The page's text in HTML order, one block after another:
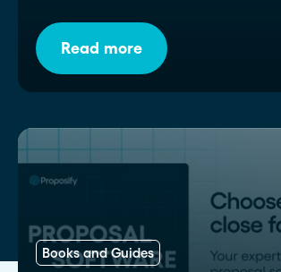
Read more
Books and Guides